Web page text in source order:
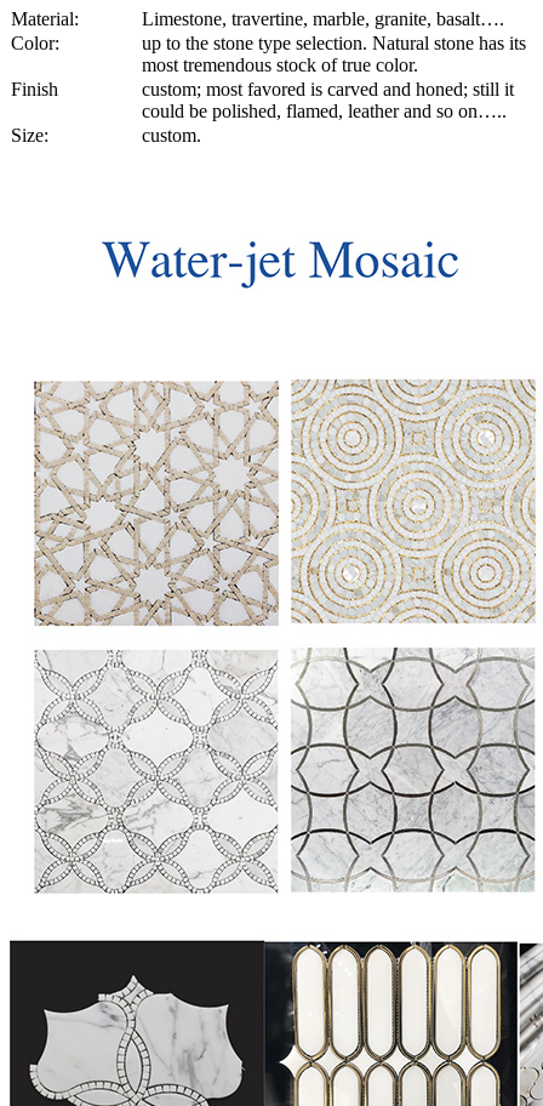
Material:
Limestone, travertine, marble, granite, basalt….
Color:
up to the stone type selection. Natural stone has its
most tremendous stock of true color.
Finish
custom; most favored is carved and honed; still it
could be polished, flamed, leather and so on…..
Size:
custom.